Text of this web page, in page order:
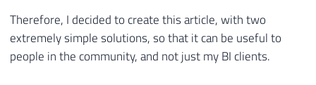
Therefore, I decided to create this article, with two
extremely simple solutions, so that it can be useful to
people in the community, and not just my BI clients.